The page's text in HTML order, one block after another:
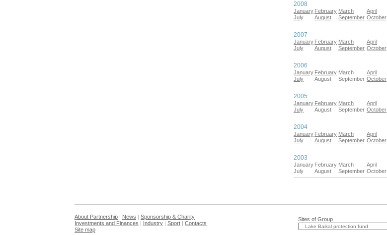
2008
January February March April
July
August September October
2007
January February March April
July
August September October
2006
January February March April
July
August September October
2005
January February March April
July
August September October
2004
January February March April
July
August September October
2003
January February March April
July
August September October
About Partnership | News | Sponsorship & Charity
Investments and Finances | Industry | Sport | Contacts
Site map
Sites of Group